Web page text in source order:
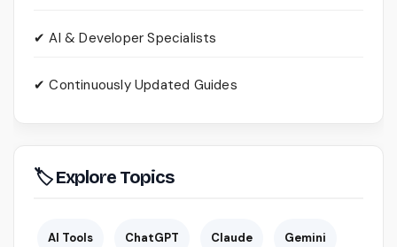
✔ AI & Developer Specialists
✔ Continuously Updated Guides
🏷 Explore Topics
AI Tools ChatGPT Claude Gemini